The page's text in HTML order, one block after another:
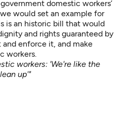
domestic workers’
would set an example for
is an historic bill that would
and rights guaranteed by
enforce it, and make
workers.
workers: 'We're like the
up'"